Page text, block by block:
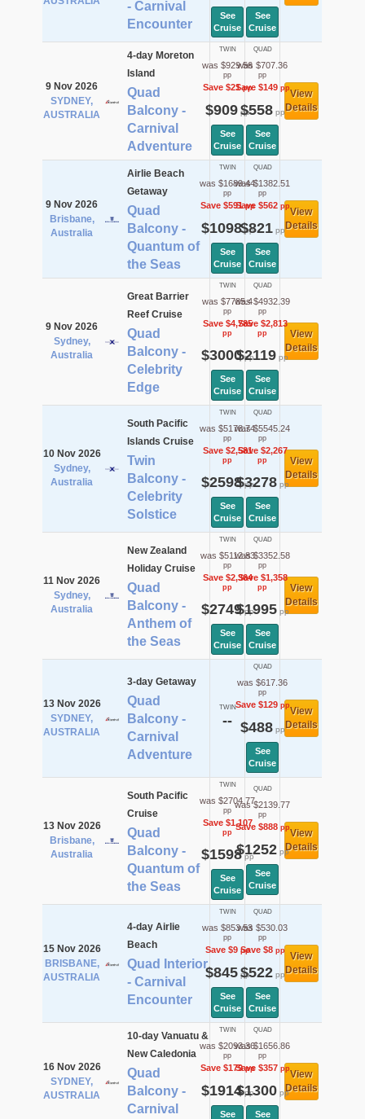
- Carnival
Encounter
See
Cruise
See
Cruise
9 Nov 2026
SYDNEY,
AUSTRALIA
4-day Moreton
Island
Quad
Balcony -
Carnival
Adventure
TWIN
was $929.56
pp
Save $21pp
$909pp
See
Cruise
QUAD
was $707.36
pp
Save $149pp
$558pp
See
Cruise
View
Details
9 Nov 2026
Brisbane,
Australia
Airlie Beach
Getaway
Quad
Balcony -
Quantum of
the Seas
TWIN
was $1689.44
pp
Save $591pp
$1098pp
See
Cruise
QUAD
was $1382.51
pp
Save $562pp
$821pp
See
Cruise
View
Details
9 Nov 2026
Sydney,
Australia
Great Barrier
Reef Cruise
Quad
Balcony -
Celebrity
Edge
TWIN
was $7785.4
pp
Save $4,785
pp
$3000pp
See
Cruise
QUAD
was $4932.39
pp
Save $2,813
pp
$2119 pp
See
Cruise
View
Details
10 Nov 2026
Sydney,
Australia
South Pacific
Islands Cruise
Twin
Balcony -
Celebrity
Solstice
TWIN
was $5178.74
pp
Save $2,581
pp
$2598pp
See
Cruise
QUAD
was $5545.24
pp
Save $2,267
pp
$3278pp
See
Cruise
View
Details
11 Nov 2026
Sydney,
Australia
New Zealand
Holiday Cruise
Quad
Balcony -
Anthem of
the Seas
TWIN
was $5112.83
pp
Save $2,364
pp
$2749pp
See
Cruise
QUAD
was $3352.58
pp
Save $1,358
pp
$1995pp
See
Cruise
View
Details
13 Nov 2026
SYDNEY,
AUSTRALIA
3-day Getaway
Quad
Balcony -
Carnival
Adventure
TWIN
--
QUAD
was $617.36
pp
Save $129pp
$488pp
See
Cruise
View
Details
13 Nov 2026
Brisbane,
Australia
South Pacific
Cruise
Quad
Balcony -
Quantum of
the Seas
TWIN
was $2704.77
pp
Save $1,107
pp
$1598pp
See
Cruise
QUAD
was $2139.77
pp
Save $888pp
$1252pp
See
Cruise
View
Details
15 Nov 2026
BRISBANE,
AUSTRALIA
4-day Airlie
Beach
Quad Interior
- Carnival
Encounter
TWIN
was $853.53
pp
Save $9pp
$845pp
See
Cruise
QUAD
was $530.03
pp
Save $8pp
$522pp
See
Cruise
View
Details
16 Nov 2026
SYDNEY,
AUSTRALIA
10-day Vanuatu &
New Caledonia
Quad
Balcony -
Carnival
TWIN
was $2093.36
pp
Save $179pp
$1914pp
See
QUAD
was $1656.86
pp
Save $357pp
$1300pp
See
View
Details